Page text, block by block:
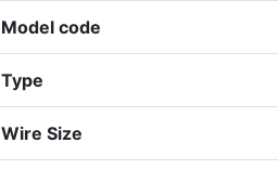
Model code
Type
Wire Size